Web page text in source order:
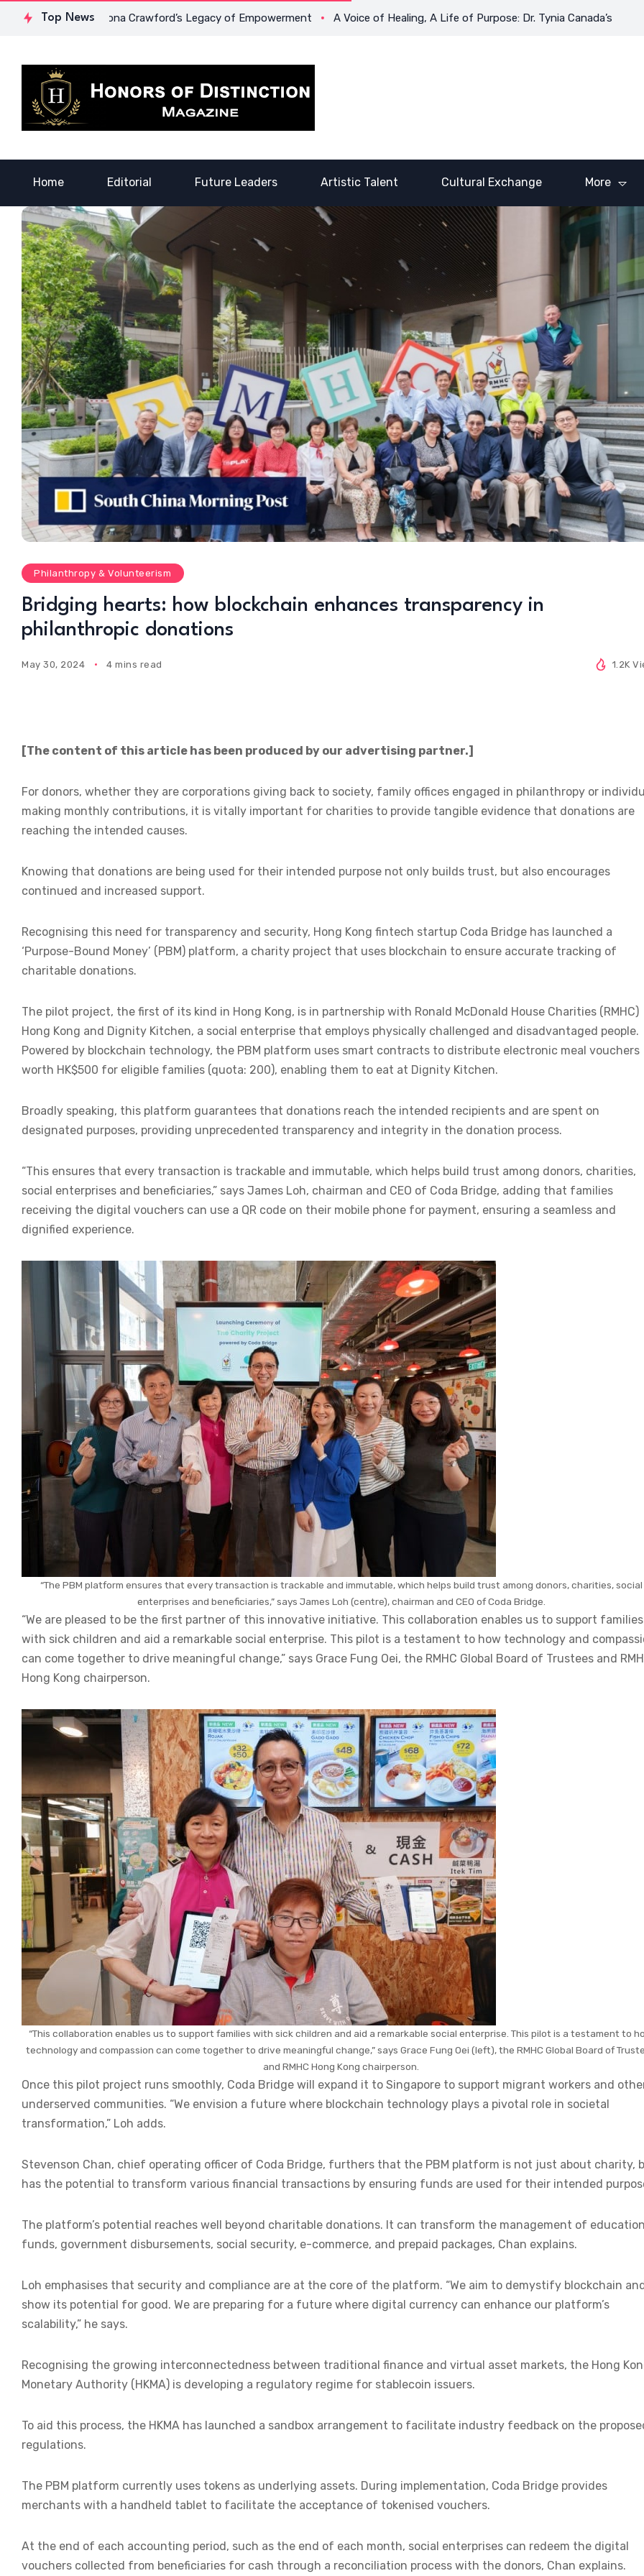
Top News
Dr. Lowona Crawford’s Legacy of Empowerment A Voice of Healing, A Life of Purpose: Dr. Tynia Canada’s
Home Editorial Future Leaders Artistic Talent Cultural Exchange More
Philanthropy & Volunteerism
Bridging hearts: how blockchain enhances transparency in
philanthropic donations
May 30, 2024 4 mins read 1.2K
[The content of this article has been produced by our advertising partner.]
For donors, whether they are corporations giving back to society, family offices engaged in philanthropy or
making monthly contributions, it is vitally important for charities to provide tangible evidence that donations are
reaching the intended causes.
Knowing that donations are being used for their intended purpose not only builds trust, but also encourages
continued and increased support.
Recognising this need for transparency and security, Hong Kong fintech startup Coda Bridge has launched a
‘Purpose-Bound Money’ (PBM) platform, a charity project that uses blockchain to ensure accurate tracking of
charitable donations.
The pilot project, the first of its kind in Hong Kong, is in partnership with Ronald McDonald House Charities (RMHC)
Hong Kong and Dignity Kitchen, a social enterprise that employs physically challenged and disadvantaged people.
Powered by blockchain technology, the PBM platform uses smart contracts to distribute electronic meal vouchers
worth HK$500 for eligible families (quota: 200), enabling them to eat at Dignity Kitchen.
Broadly speaking, this platform guarantees that donations reach the intended recipients and are spent on
designated purposes, providing unprecedented transparency and integrity in the donation process.
“This ensures that every transaction is trackable and immutable, which helps build trust among donors, charities,
social enterprises and beneficiaries,” says James Loh, chairman and CEO of Coda Bridge, adding that families
receiving the digital vouchers can use a QR code on their mobile phone for payment, ensuring a seamless and
dignified experience.
“The PBM platform ensures that every transaction is trackable and immutable, which helps build trust among donors, charities, social
enterprises and beneficiaries,” says James Loh (centre), chairman and CEO of Coda Bridge.
“We are pleased to be the first partner of this innovative initiative. This collaboration enables us to support families
with sick children and aid a remarkable social enterprise. This pilot is a testament to how technology and
can come together to drive meaningful change,” says Grace Fung Oei, the RMHC Global Board of Trustees and
Hong Kong chairperson.
“This collaboration enables us to support families with sick children and aid a remarkable social enterprise. This pilot is a testament to
technology and compassion can come together to drive meaningful change,” says Grace Fung Oei (left), the RMHC Global Board of
and RMHC Hong Kong chairperson.
Once this pilot project runs smoothly, Coda Bridge will expand it to Singapore to support migrant workers and
underserved communities. “We envision a future where blockchain technology plays a pivotal role in societal
transformation,” Loh adds.
Stevenson Chan, chief operating officer of Coda Bridge, furthers that the PBM platform is not just about charity,
has the potential to transform various financial transactions by ensuring funds are used for their intended
The platform’s potential reaches well beyond charitable donations. It can transform the management of education
funds, government disbursements, social security, e-commerce, and prepaid packages, Chan explains.
Loh emphasises that security and compliance are at the core of the platform. “We aim to demystify blockchain and
show its potential for good. We are preparing for a future where digital currency can enhance our platform’s
scalability,” he says.
Recognising the growing interconnectedness between traditional finance and virtual asset markets, the Hong
Monetary Authority (HKMA) is developing a regulatory regime for stablecoin issuers.
To aid this process, the HKMA has launched a sandbox arrangement to facilitate industry feedback on the
regulations.
The PBM platform currently uses tokens as underlying assets. During implementation, Coda Bridge provides
merchants with a handheld tablet to facilitate the acceptance of tokenised vouchers.
At the end of each accounting period, such as the end of each month, social enterprises can redeem the digital
vouchers collected from beneficiaries for cash through a reconciliation process with the donors, Chan explains.